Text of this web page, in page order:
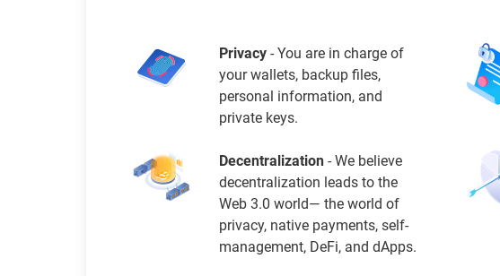
Privacy - You are in charge of
your wallets, backup files,
personal information, and
private keys.
Decentralization - We believe
decentralization leads to the
Web 3.0 world— the world of
privacy, native payments, self-
management, DeFi, and dApps.